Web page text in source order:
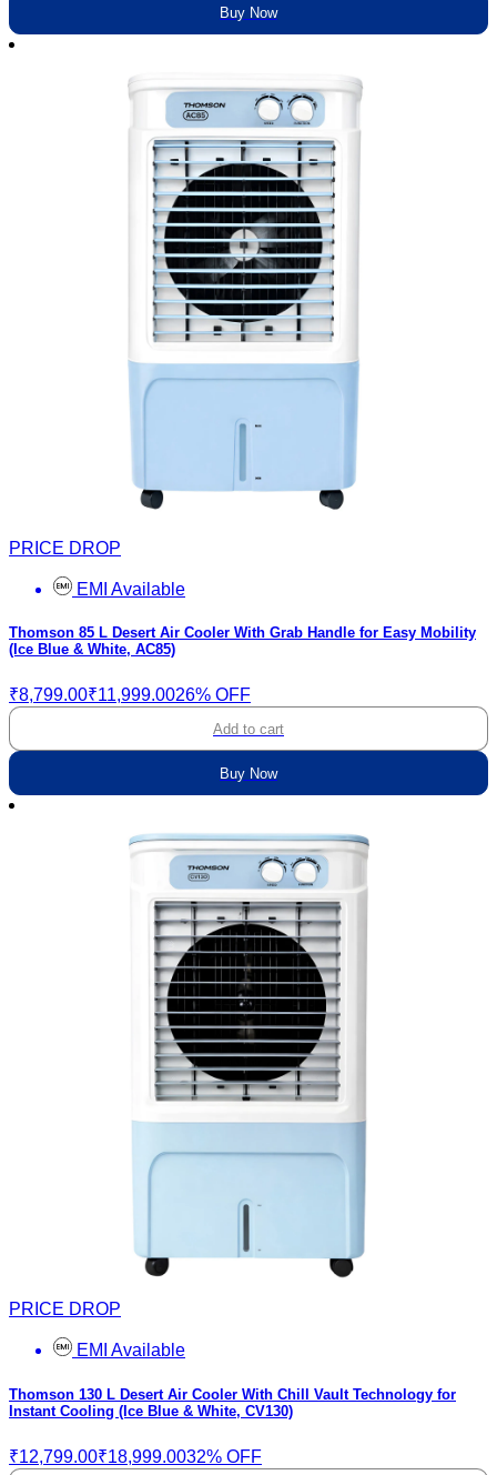
Buy Now
PRICE DROP
EMI Available
Thomson 85 L Desert Air Cooler With Grab Handle for Easy Mobility
(Ice Blue & White, AC85)
₹8,799.00₹11,999.0026% OFF
Add to cart
Buy Now
PRICE DROP
EMI Available
Thomson 130 L Desert Air Cooler With Chill Vault Technology for
Instant Cooling (Ice Blue & White, CV130)
₹12,799.00₹18,999.0032% OFF